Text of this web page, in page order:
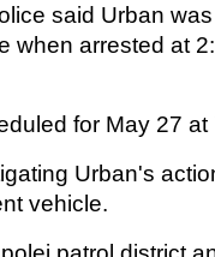
said Urban
when arrested at
for May 27 at
Urban's
vehicle.